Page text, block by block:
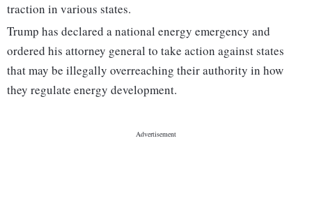
traction in various states.
Trump has declared a national energy emergency and
ordered his attorney general to take action against states
that may be illegally overreaching their authority in how
they regulate energy development.